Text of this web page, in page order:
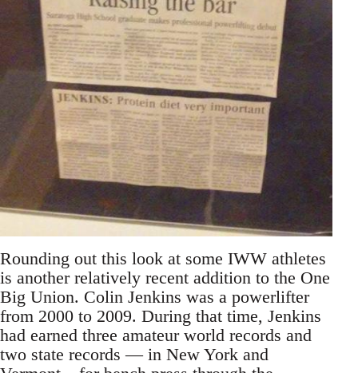
Rounding out this look at some IWW athletes
is another relatively recent addition to the One
Big Union. Colin Jenkins was a powerlifter
from 2000 to 2009. During that time, Jenkins
had earned three amateur world records and
two state records — in New York and